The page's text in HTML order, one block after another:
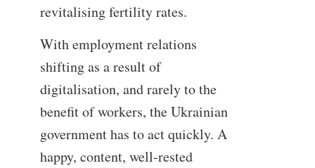
revitalising fertility rates.
With employment relations
shifting as a result of
digitalisation, and rarely to the
benefit of workers, the Ukrainian
government has to act quickly. A
happy, content, well-rested